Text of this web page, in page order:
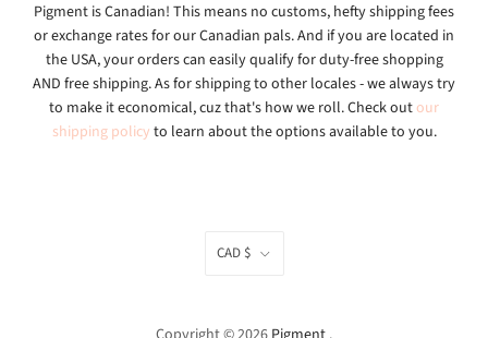
Pigment is Canadian! This means no customs, hefty shipping fees
or exchange rates for our Canadian pals. And if you are located in
the USA, your orders can easily qualify for duty-free shopping
AND free shipping. As for shipping to other locales - we always try
to make it economical, cuz that's how we roll. Check outour
shipping policy to learn about the options available to you.
CAD $